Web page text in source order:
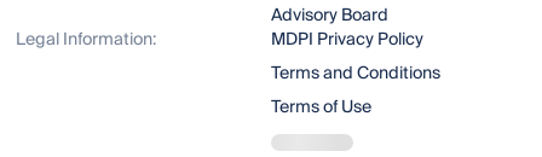
Advisory Board
Legal Information:
MDPI Privacy Policy
Terms and Conditions
Terms of Use